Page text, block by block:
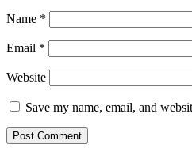
Name *
Email *
Website
Save my name, email, and